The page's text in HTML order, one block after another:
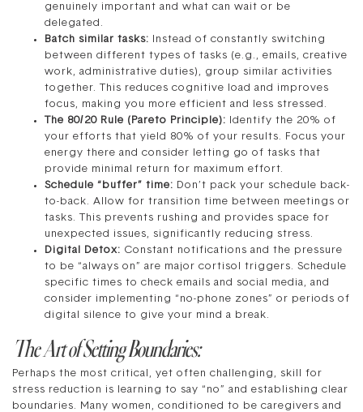
genuinely important and what can wait or be
delegated.
Batch similar tasks: Instead of constantly switching
between different types of tasks (e.g., emails, creative
work, administrative duties), group similar activities
together. This reduces cognitive load and improves
focus, making you more efficient and less stressed.
The 80/20 Rule (Pareto Principle): Identify the 20% of
your efforts that yield 80% of your results. Focus your
energy there and consider letting go of tasks that
provide minimal return for maximum effort.
Schedule “buffer” time: Don’t pack your schedule back-
to-back. Allow for transition time between meetings or
tasks. This prevents rushing and provides space for
unexpected issues, significantly reducing stress.
Digital Detox: Constant notifications and the pressure
to be “always on” are major cortisol triggers. Schedule
specific times to check emails and social media, and
consider implementing “no-phone zones” or periods of
digital silence to give your mind a break.
The Art of Setting Boundaries:
Perhaps the most critical, yet often challenging, skill for
stress reduction is learning to say “no” and establishing clear
boundaries. Many women, conditioned to be caregivers and